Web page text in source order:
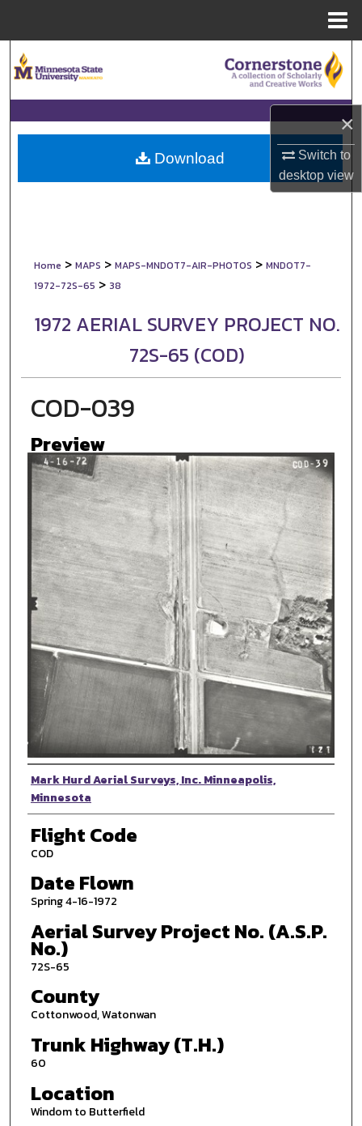
×
Switch to
desktopview
Browse Collections
My Account
About
Home > MAPS > MAPS-MNDOT7-AIR-PHOTOS > MNDOT7-
1972-72S-65 > 38
1972 AERIAL SURVEY PROJECT NO.
72S-65 (COD)
COD-039
Preview
Photographer
Mark Hurd Aerial Surveys, Inc. Minneapolis,
Minnesota
Flight Code
COD
Date Flown
Spring 4-16-1972
Aerial Survey Project No. (A.S.P.
No.)
72S-65
County
Cottonwood, Watonwan
Trunk Highway (T.H.)
60
Location
Windom to Butterfield
Download